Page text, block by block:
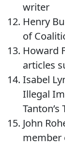
writer
Henry
of
Howard
articles
Isabel
Illegal
John
member